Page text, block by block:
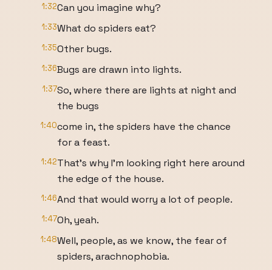
1:32Can you imagine why?
1:33What do spiders eat?
1:35Other bugs.
1:36Bugs are drawn into lights.
1:37So, where there are lights at night and
the bugs
1:40come in, the spiders have the chance
for a feast.
1:42That's why I'm looking right here around
the edge of the house.
1:46And that would worry a lot of people.
1:47Oh, yeah.
1:48Well, people, as we know, the fear of
spiders, arachnophobia.